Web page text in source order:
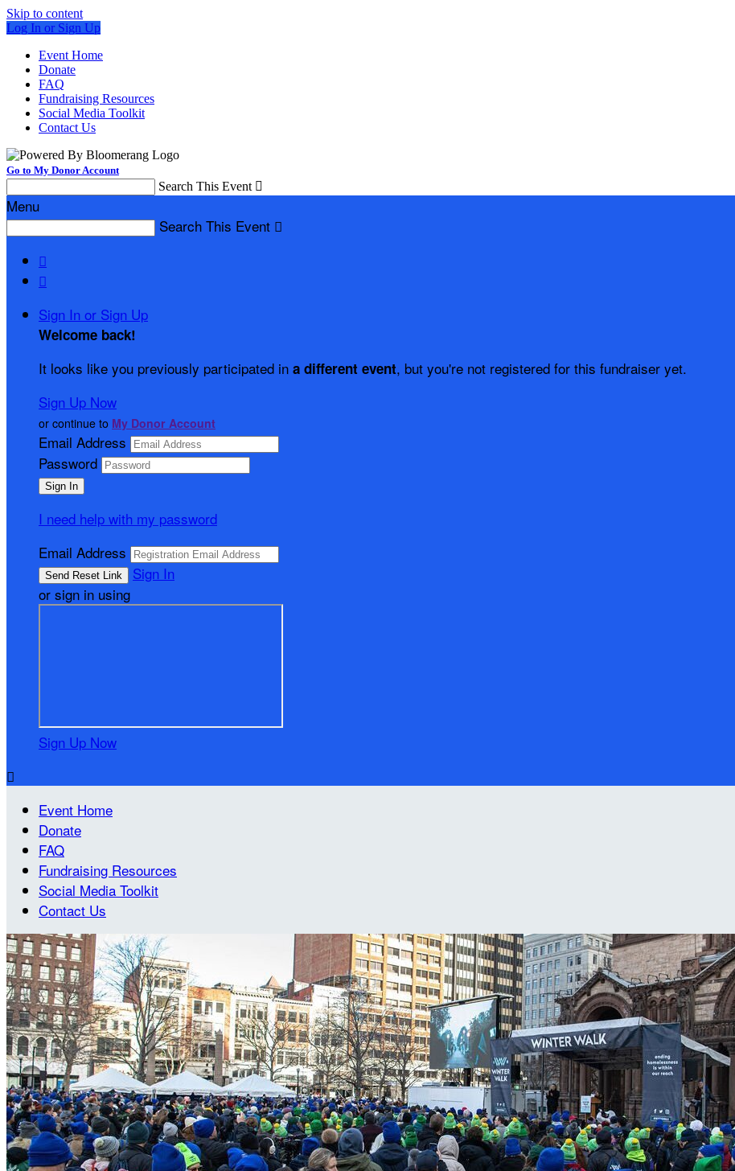
Skip to content
Log In or Sign Up
Event Home
Donate
FAQ
Fundraising Resources
Social Media Toolkit
Contact Us
Go to My Donor Account
Search This Event 
Menu
Search This Event 


Sign In or Sign Up
Welcome back!
It looks like you previously participated in a different event, but you're not registered for this fundraiser yet.
Sign Up Now
or continue to My Donor Account
Email Address
Password
I need help with my password
Email Address
Sign In
or sign in using
Sign Up Now

Event Home
Donate
FAQ
Fundraising Resources
Social Media Toolkit
Contact Us